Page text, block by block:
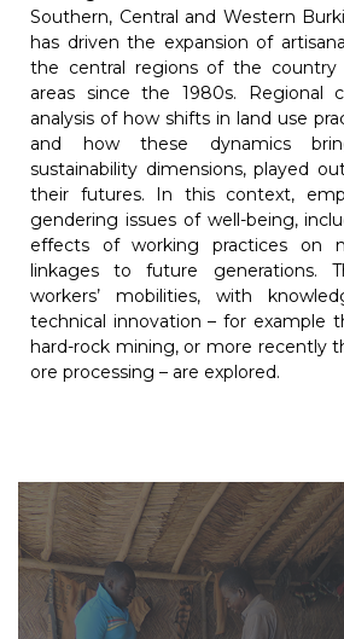
Southern, Central and Western
has driven the expansion of
the central regions of the country
areas since the 1980s. Regional
analysis of how shifts in land use
and how these dynamics
sustainability dimensions, played
their futures. In this context,
gendering issues of well-being,
effects of working practices on
linkages to future generations.
workers’ mobilities, with
technical innovation – for example
hard-rock mining, or more recently
ore processing – are explored.